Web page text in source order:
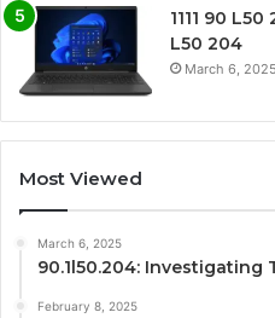
1111 90
L50 204
March 6, 2025
Most Viewed
March 6, 2025
90.1l50.204: Investigating
February 8, 2025